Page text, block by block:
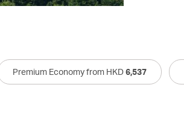
Premium Economy from HKD6,537